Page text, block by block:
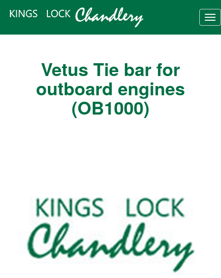
Vetus Tie bar for
outboard engines
(OB1000)